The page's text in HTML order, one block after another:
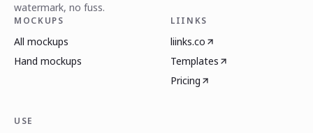
watermark, no fuss.
MOCKUPS
All mockups
Hand mockups
LIINKS
liinks.co
Templates
Pricing
USE